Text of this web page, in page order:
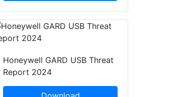
Honeywell GARD USB Threat
Report 2024